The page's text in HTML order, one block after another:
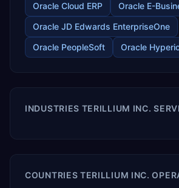
Oracle Cloud ERP
Oracle E-
Oracle JD Edwards EnterpriseOne
Oracle PeopleSoft
Oracle
INDUSTRIES TERILLIUM INC.
COUNTRIES TERILLIUM INC.